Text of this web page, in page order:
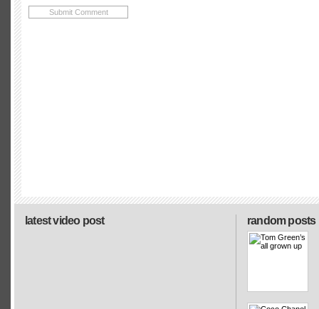
random posts
latest video post